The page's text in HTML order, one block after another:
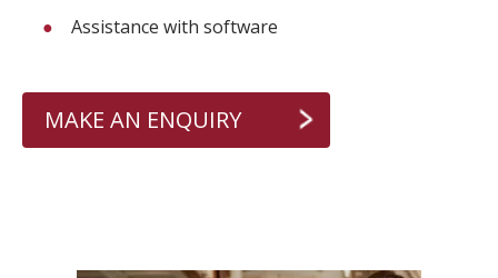
Assistance with software
MAKE AN ENQUIRY